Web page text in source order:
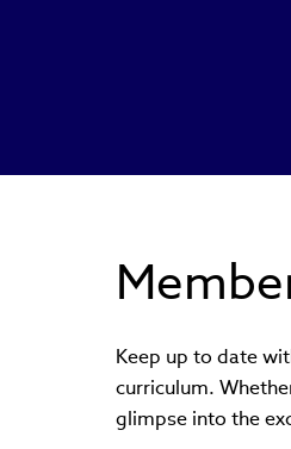
Keep up to date
curriculum.
glimpse into the